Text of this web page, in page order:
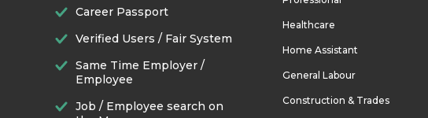
Career Passport
Verified Users / Fair System
Same Time Employer /
Employee
Job / Employee search on
Healthcare
Home Assistant
General Labour
Construction & Trades